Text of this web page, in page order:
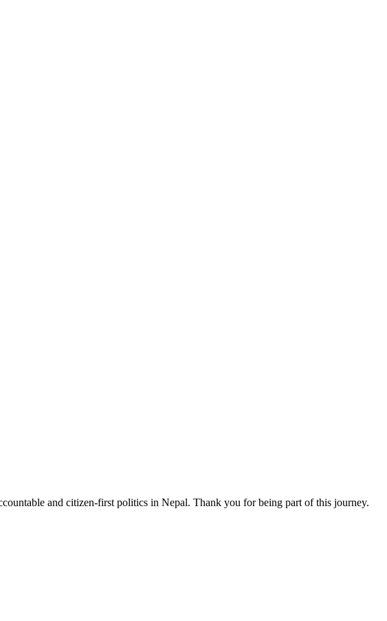
and citizen-first politics in Nepal. Thank you for being part of this journey.